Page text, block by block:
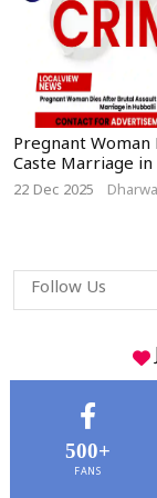
Pregnant
Caste Marriage
22 Dec 2025
Follow Us
500+
FANS